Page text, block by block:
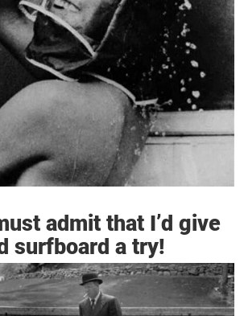
admit that I’d give
surfboard a try!